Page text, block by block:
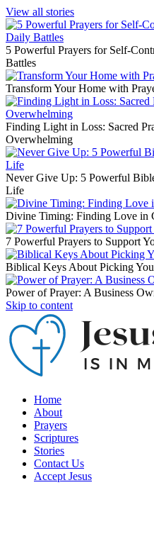
View all stories
5 Powerful Prayers for Self-
Battles
Transform Your Home with
Finding Light in Loss: Sacred
Overwhelming
Never Give Up: 5 Powerful
Life
Divine Timing: Finding Love in
7 Powerful Prayers to Support
Biblical Keys About Picking
Power of Prayer: A Business
Skip to content
Home
About
Prayers
Scriptures
Stories
Contact Us
Accept Jesus